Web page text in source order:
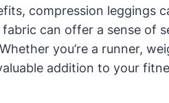
compression leggings
can offer a sense of
you’re a runner,
addition to your